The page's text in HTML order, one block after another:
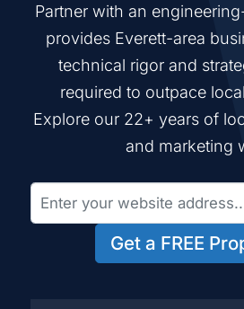
Partner with an
provides Everett-area
technical rigor and
required to outpace
Explore our 22+ years of
and marketing
Get a FREE